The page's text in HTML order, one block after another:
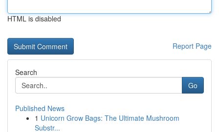
HTML is disabled
Report Page
Search
Go
Published News
1 Unicorn Grow Bags: The Ultimate Mushroom
Substr...